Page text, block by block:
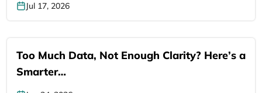
Jul 17, 2026
Too Much Data, Not Enough Clarity? Here’s a
Smarter…